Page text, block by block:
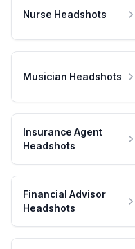
Nurse Headshots
Musician Headshots
Insurance Agent
Headshots
Financial Advisor
Headshots